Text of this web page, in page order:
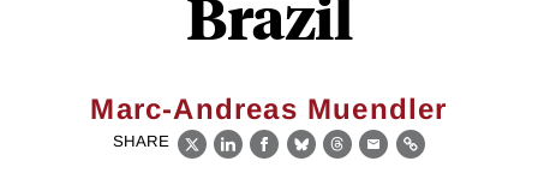
Brazil
Marc-Andreas Muendler
SHARE
X LinkedIn
Facebook
BlueskyThreads
EmailLink